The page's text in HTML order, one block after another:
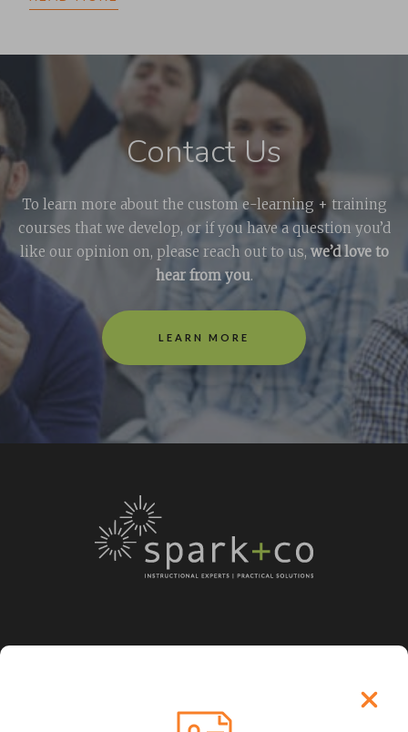
Contact Us
To learn more about the custom e-learning + training
courses that we develop, or if you have a question you’d
like our opinion on, please reach out to us, we’d love to
hear from you.
LEARN MORE
About Our Elearning Developers